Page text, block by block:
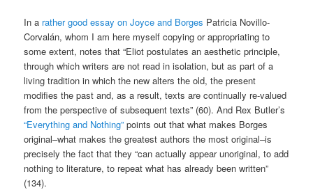
In a rather good essay on Joyce and Borges Patricia Novillo-
Corvalán, whom I am here myself copying or appropriating to
some extent, notes that “Eliot postulates an aesthetic principle,
through which writers are not read in isolation, but as part of a
living tradition in which the new alters the old, the present
modifies the past and, as a result, texts are continually re-valued
from the perspective of subsequent texts” (60). And Rex Butler’s
“Everything and Nothing” points out that what makes Borges
original–what makes the greatest authors the most original–is
precisely the fact that they “can actually appear unoriginal, to add
nothing to literature, to repeat what has already been written”
(134).